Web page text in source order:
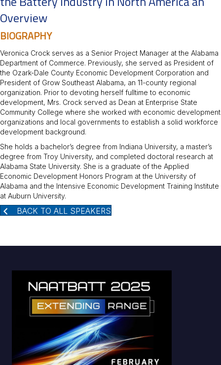
the Battery Industry in North America an
Overview
BIOGRAPHY
Veronica Crock serves as a Senior Project Manager at the Alabama
Department of Commerce. Previously, she served as President of
the Ozark-Dale County Economic Development Corporation and
President of Grow Southeast Alabama, an 11-county regional
organization. Prior to devoting herself fulltime to economic
development, Mrs. Crock served as Dean at Enterprise State
Community College where she worked with economic development
organizations and local governments to establish a solid workforce
development background.
She holds a bachelor’s degree from Indiana University, a master’s
degree from Troy University, and completed doctoral research at
Alabama State University. She is a graduate of the Applied
Economic Development Honors Program at the University of
Alabama and the Intensive Economic Development Training Institute
at Auburn University.
BACK TO ALL SPEAKERS